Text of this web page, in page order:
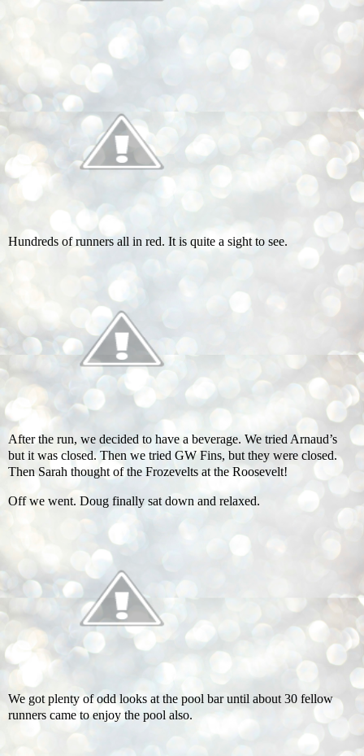
Hundreds of runners all in red. It is quite a sight to see.
After the run, we decided to have a beverage. We tried Arnaud’s
but it was closed. Then we tried GW Fins, but they were closed.
Then Sarah thought of the Frozevelts at the Roosevelt!
Off we went. Doug finally sat down and relaxed.
We got plenty of odd looks at the pool bar until about 30 fellow
runners came to enjoy the pool also.